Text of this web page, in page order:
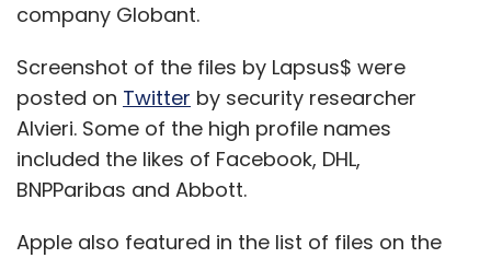
company Globant.
Screenshot of the files by Lapsus$ were
posted on Twitter by security researcher
Alvieri. Some of the high profile names
included the likes of Facebook, DHL,
BNPParibas and Abbott.
Apple also featured in the list of files on the